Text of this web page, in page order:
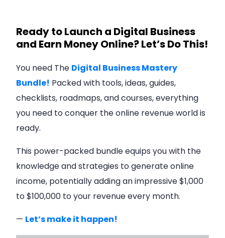
Ready to Launch a Digital Business
and Earn Money Online? Let’s Do This!
You need The Digital Business Mastery
Bundle! Packed with tools, ideas, guides,
checklists, roadmaps, and courses, everything
you need to conquer the online revenue world is
ready.
This power-packed bundle equips you with the
knowledge and strategies to generate online
income, potentially adding an impressive $1,000
to $100,000 to your revenue every month.
— Let’s make it happen!